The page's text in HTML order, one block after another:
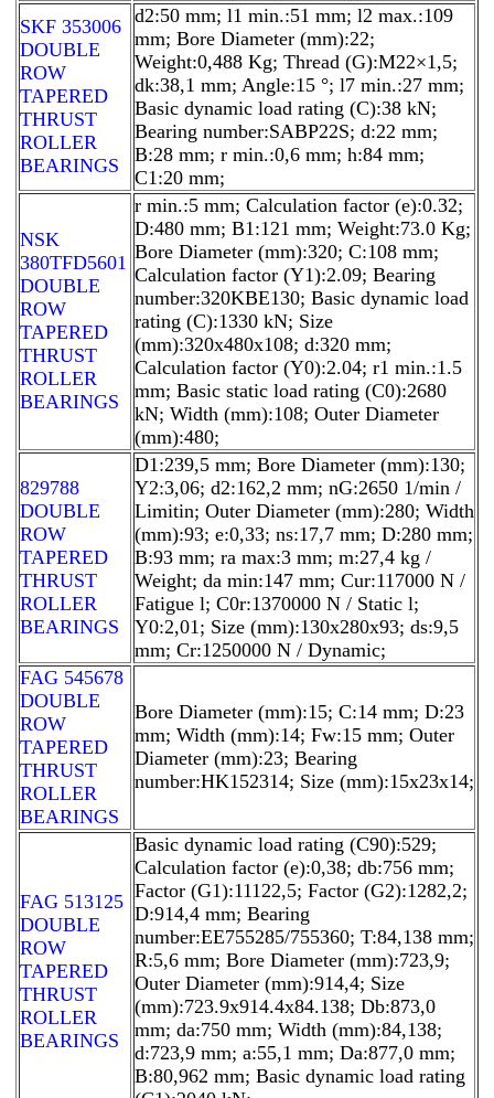
SKF 353006
DOUBLE
ROW
TAPERED
THRUST
ROLLER
BEARINGS
d2:50 mm; l1 min.:51 mm; l2 max.:109
mm; Bore Diameter (mm):22;
Weight:0,488 Kg; Thread (G):M22×1,5;
dk:38,1 mm; Angle:15 °; l7 min.:27 mm;
Basic dynamic load rating (C):38 kN;
Bearing number:SABP22S; d:22 mm;
B:28 mm; r min.:0,6 mm; h:84 mm;
C1:20 mm;
NSK
380TFD5601
DOUBLE
ROW
TAPERED
THRUST
ROLLER
BEARINGS
r min.:5 mm; Calculation factor (e):0.32;
D:480 mm; B1:121 mm; Weight:73.0 Kg;
Bore Diameter (mm):320; C:108 mm;
Calculation factor (Y1):2.09; Bearing
number:320KBE130; Basic dynamic load
rating (C):1330 kN; Size
(mm):320x480x108; d:320 mm;
Calculation factor (Y0):2.04; r1 min.:1.5
mm; Basic static load rating (C0):2680
kN; Width (mm):108; Outer Diameter
(mm):480;
829788
DOUBLE
ROW
TAPERED
THRUST
ROLLER
BEARINGS
D1:239,5 mm; Bore Diameter (mm):130;
Y2:3,06; d2:162,2 mm; nG:2650 1/min /
Limitin; Outer Diameter (mm):280; Width
(mm):93; e:0,33; ns:17,7 mm; D:280 mm;
B:93 mm; ra max:3 mm; m:27,4 kg /
Weight; da min:147 mm; Cur:117000 N /
Fatigue l; C0r:1370000 N / Static l;
Y0:2,01; Size (mm):130x280x93; ds:9,5
mm; Cr:1250000 N / Dynamic;
FAG 545678
DOUBLE
ROW
TAPERED
THRUST
ROLLER
BEARINGS
Bore Diameter (mm):15; C:14 mm; D:23
mm; Width (mm):14; Fw:15 mm; Outer
Diameter (mm):23; Bearing
number:HK152314; Size (mm):15x23x14;
FAG 513125
DOUBLE
ROW
TAPERED
THRUST
ROLLER
BEARINGS
Basic dynamic load rating (C90):529;
Calculation factor (e):0,38; db:756 mm;
Factor (G1):11122,5; Factor (G2):1282,2;
D:914,4 mm; Bearing
number:EE755285/755360; T:84,138 mm;
R:5,6 mm; Bore Diameter (mm):723,9;
Outer Diameter (mm):914,4; Size
(mm):723.9x914.4x84.138; Db:873,0
mm; da:750 mm; Width (mm):84,138;
d:723,9 mm; a:55,1 mm; Da:877,0 mm;
B:80,962 mm; Basic dynamic load rating